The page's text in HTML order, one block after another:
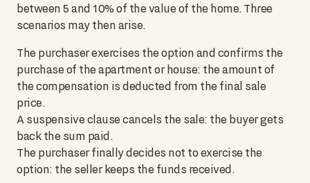
between 5 and 10% of the value of the home. Three
scenarios may then arise.
The purchaser exercises the option and confirms the
purchase of the apartment or house: the amount of
the compensation is deducted from the final sale
price.
A suspensive clause cancels the sale: the buyer gets
back the sum paid.
The purchaser finally decides not to exercise the
option: the seller keeps the funds received.